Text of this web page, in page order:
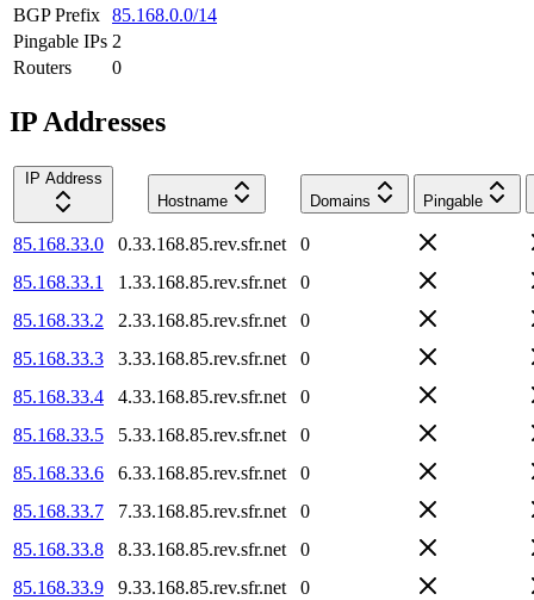
BGP Prefix 85.168.0.0/14
Pingable IPs 2
Routers
0
IP Addresses
IP Address
Hostname
Domains Pingable
85.168.33.0 0.33.168.85.rev.sfr.net
0
85.168.33.1
1.33.168.85.rev.sfr.net
0
85.168.33.2
2.33.168.85.rev.sfr.net
0
85.168.33.3
3.33.168.85.rev.sfr.net
0
85.168.33.4
4.33.168.85.rev.sfr.net
0
85.168.33.5
5.33.168.85.rev.sfr.net
0
85.168.33.6
6.33.168.85.rev.sfr.net
0
85.168.33.7
7.33.168.85.rev.sfr.net
0
85.168.33.8
8.33.168.85.rev.sfr.net
0
85.168.33.9
9.33.168.85.rev.sfr.net
0